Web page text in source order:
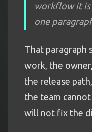
workflow it
one
That paragraph
work, the
the release
the team
will not fix the